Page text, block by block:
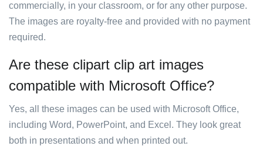
commercially, in your classroom, or for any other purpose.
The images are royalty-free and provided with no payment
required.
Are these clipart clip art images
compatible with Microsoft Office?
Yes, all these images can be used with Microsoft Office,
including Word, PowerPoint, and Excel. They look great
both in presentations and when printed out.